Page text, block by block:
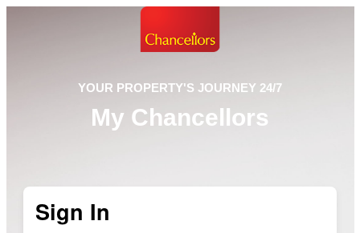
YOUR PROPERTY'S JOURNEY 24/7
My Chancellors
Sign In